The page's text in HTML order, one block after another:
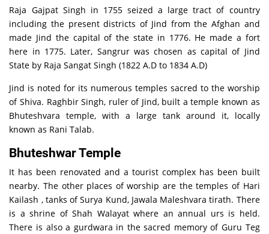
Raja Gajpat Singh in 1755 seized a large tract of country
including the present districts of Jind from the Afghan and
made Jind the capital of the state in 1776. He made a fort
here in 1775. Later, Sangrur was chosen as capital of Jind
State by Raja Sangat Singh (1822 A.D to 1834 A.D)
Jind is noted for its numerous temples sacred to the worship
of Shiva. Raghbir Singh, ruler of Jind, built a temple known as
Bhuteshvara temple, with a large tank around it, locally
known as Rani Talab.
Bhuteshwar Temple
It has been renovated and a tourist complex has been built
nearby. The other places of worship are the temples of Hari
Kailash , tanks of Surya Kund, Jawala Maleshvara tirath. There
is a shrine of Shah Walayat where an annual urs is held.
There is also a gurdwara in the sacred memory of Guru Teg